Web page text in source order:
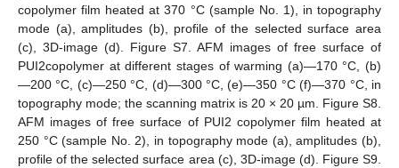
copolymer film heated at 370 °C (sample No. 1), in topography
mode (a), amplitudes (b), profile of the selected surface area
(c), 3D-image (d). Figure S7. AFM images of free surface of
PUI2copolymer at different stages of warming (a)—170 °C, (b)
—200 °C, (c)—250 °C, (d)—300 °C, (e)—350 °C (f)—370 °C, in
topography mode; the scanning matrix is 20 × 20 µm. Figure S8.
AFM images of free surface of PUI2 copolymer film heated at
250 °C (sample No. 2), in topography mode (a), amplitudes (b),
profile of the selected surface area (c), 3D-image (d). Figure S9.